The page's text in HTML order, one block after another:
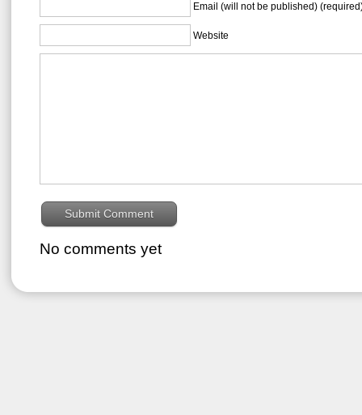
Email (will not be published)
Website
No comments yet